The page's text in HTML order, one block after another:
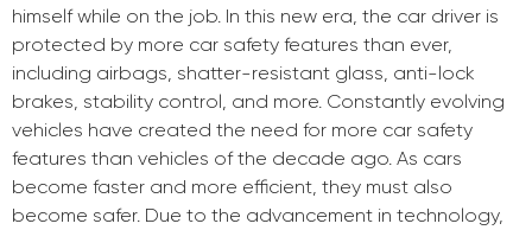
himself while on the job. In this new era, the car driver is
protected by more car safety features than ever,
including airbags, shatter-resistant glass, anti-lock
brakes, stability control, and more. Constantly evolving
vehicles have created the need for more car safety
features than vehicles of the decade ago. As cars
become faster and more efficient, they must also
become safer. Due to the advancement in technology,